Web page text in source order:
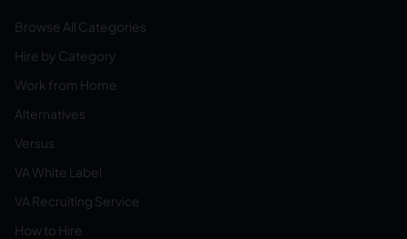
Browse All Categories
Hire by Category
Work from Home
Alternatives
Versus
VA White Label
VA Recruiting Service
How to Hire